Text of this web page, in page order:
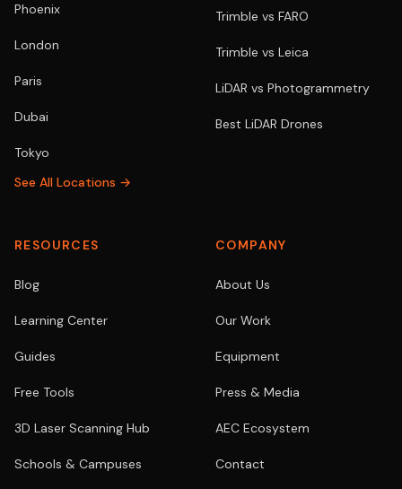
Phoenix
London
Paris
Dubai
Tokyo
See All Locations →
Trimble vs FARO
Trimble vs Leica
LiDAR vs Photogrammetry
Best LiDAR Drones
RESOURCES
Blog
Learning Center
Guides
Free Tools
3D Laser Scanning Hub
Schools & Campuses
COMPANY
About Us
Our Work
Equipment
Press & Media
AEC Ecosystem
Contact